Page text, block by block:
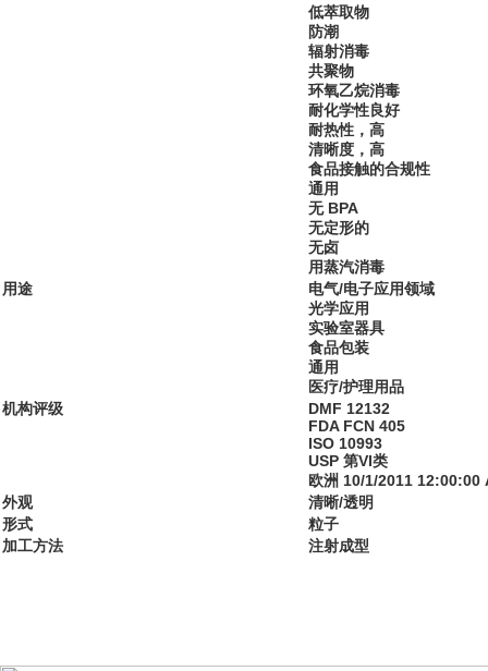
低萃取物
防潮
辐射消毒
共聚物
环氧乙烷消毒
耐化学性良好
耐热性，高
清晰度，高
食品接触的合规性
通用
无 BPA
无定形的
无卤
用蒸汽消毒
用途
电气/电子应用领域
光学应用
实验室器具
食品包装
通用
医疗/护理用品
机构评级
DMF 12132
FDA FCN 405
ISO 10993
USP 第VI类
欧洲 10/1/2011 12:00:00
外观
清晰/透明
形式
粒子
加工方法
注射成型